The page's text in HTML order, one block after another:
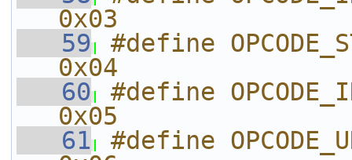
0x03
   59
#define
0x04
   60
#define
0x05
   61
#define